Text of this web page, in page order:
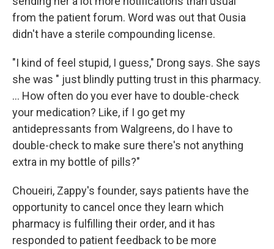
from the patient forum. Word was out that Ousia
didn't have a sterile compounding license.
"I kind of feel stupid, I guess," Drong says. She says
she was " just blindly putting trust in this pharmacy.
… How often do you ever have to double-check
your medication? Like, if I go get my
antidepressants from Walgreens, do I have to
double-check to make sure there's not anything
extra in my bottle of pills?"
Choueiri, Zappy's founder, says patients have the
opportunity to cancel once they learn which
pharmacy is fulfilling their order, and it has
responded to patient feedback to be more